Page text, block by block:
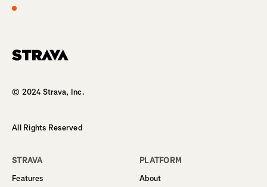
© 2024 Strava, Inc.
All Rights Reserved
STRAVA
Features
PLATFORM
About